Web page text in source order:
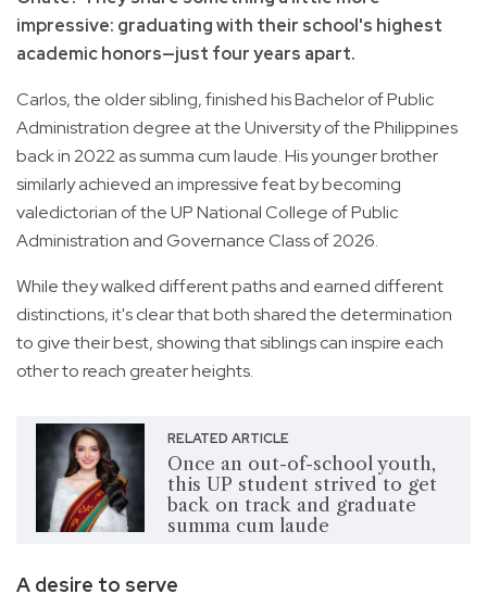
impressive: graduating with their school's highest
academic honors—just four years apart.
Carlos, the older sibling, finished his Bachelor of Public
Administration degree at the University of the Philippines
back in 2022 as summa cum laude. His younger brother
similarly achieved an impressive feat by becoming
valedictorian of the UP National College of Public
Administration and Governance Class of 2026.
While they walked different paths and earned different
distinctions, it's clear that both shared the determination
to give their best, showing that siblings can inspire each
other to reach greater heights.
RELATED ARTICLE
Once an out-of-school youth,
this UP student strived to get
back on track and graduate
summa cum laude
A desire to serve